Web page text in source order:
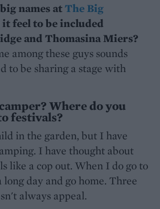
names atThe Big
it feel to be included
and Thomasina Miers?
among these guys sounds
to be sharing a stage with
Where do you
festivals?
in the garden, but I have
I have thought about
like a cop out. When I do go to
day and go home. Three
always appeal.